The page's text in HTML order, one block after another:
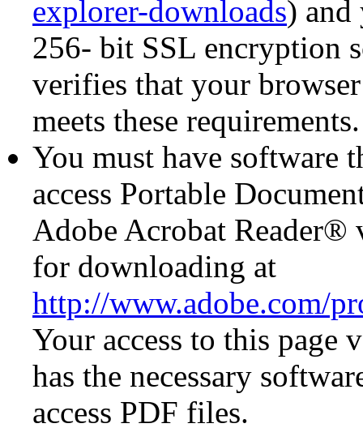
explorer-downloads) and
256- bit SSL encryption
verifies that your
meets these requirements.
You must have software
access Portable
Adobe Acrobat Reader®
for downloading at
http://www.adobe.com/
Your access to this page
has the necessary
access PDF files.